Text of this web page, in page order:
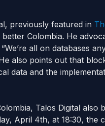
previously featured in
Colombia. He
all on databases
also points out that
data and the
Talos Digital also
April 4th, at 18:30, the